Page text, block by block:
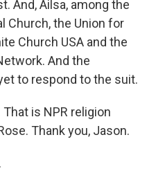
And, Ailsa, among the
Church, the Union for
Church USA and the
And the
to respond to the suit.
is NPR religion
Thank you, Jason.